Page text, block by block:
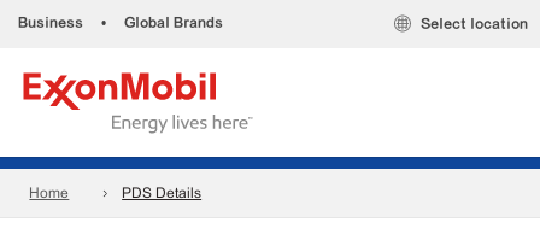
Business • Global Brands Select location
Home PDS Details